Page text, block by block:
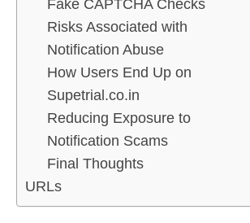
Fake CAPTCHA Checks
Risks Associated with
Notification Abuse
How Users End Up on
Supetrial.co.in
Reducing Exposure to
Notification Scams
Final Thoughts
URLs